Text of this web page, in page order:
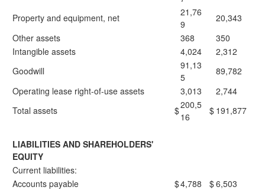
Property and equipment, net
21,76
9
20,343
Other assets
368
350
Intangible assets
4,024
2,312
Goodwill
91,13
5
89,782
Operating lease right-of-use assets
3,013
2,744
Total assets
$200,5
16
$ 191,877
LIABILITIES AND SHAREHOLDERS'
EQUITY
Current liabilities:
Accounts payable
$4,788 $6,503